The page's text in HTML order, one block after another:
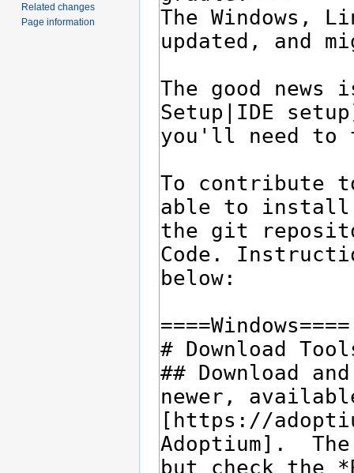
Related changes
Page information